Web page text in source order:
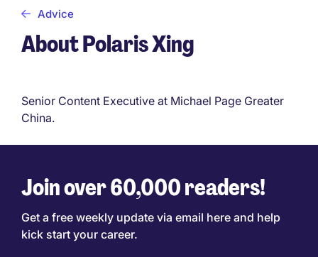
Advice
About Polaris Xing
Senior Content Executive at Michael Page Greater
China.
Join over 60,000 readers!
Get a free weekly update via email here and help
kick start your career.